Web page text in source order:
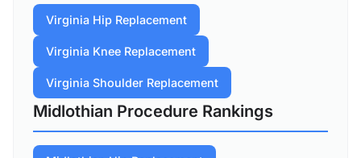
Virginia Hip Replacement
Virginia Knee Replacement
Virginia Shoulder Replacement
Midlothian Procedure Rankings